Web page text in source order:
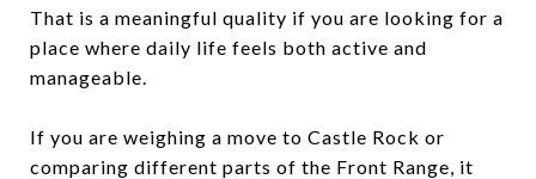
That is a meaningful quality if you are looking for a
place where daily life feels both active and
manageable.
If you are weighing a move to Castle Rock or
comparing different parts of the Front Range, it